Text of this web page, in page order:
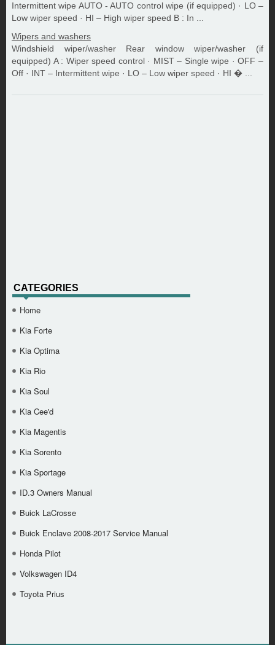
Intermittent wipe AUTO - AUTO control wipe (if equipped) · LO –
Low wiper speed · HI – High wiper speed B : In ...
Wipers and washers
Windshield wiper/washer Rear window wiper/washer (if
equipped) A : Wiper speed control · MIST – Single wipe · OFF –
Off · INT – Intermittent wipe · LO – Low wiper speed · HI � ...
CATEGORIES
Home
Kia Forte
Kia Optima
Kia Rio
Kia Soul
Kia Cee'd
Kia Magentis
Kia Sorento
Kia Sportage
ID.3 Owners Manual
Buick LaCrosse
Buick Enclave 2008-2017 Service Manual
Honda Pilot
Volkswagen ID4
Toyota Prius